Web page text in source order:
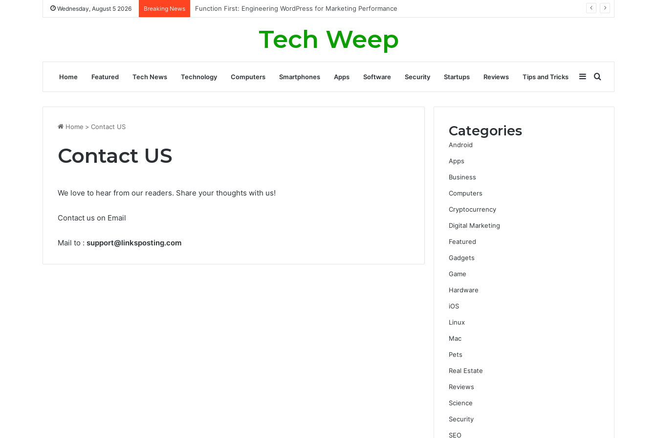
Wednesday, August 5 2026 Breaking News How to Generate Real Estate Leads Through Digital Marketing?
Tech Weep
Home Featured Tech News Technology Computers Smartphones Apps Software Security Startups Reviews Tips and Tricks Search
for
Sidebar
Home > Contact US
Contact US
We love to hear from our readers. Share your thoughts with us!
Contact us on Email
Mail to : support@linksposting.com
Categories
Android
Apps
Business
Computers
Cryptocurrency
Digital Marketing
Featured
Gadgets
Game
Hardware
iOS
Linux
Mac
Pets
Real Estate
Reviews
Science
Security
SEO